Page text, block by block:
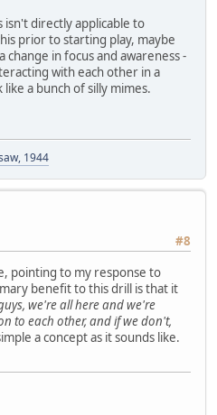
isn't directly applicable to
prior to starting play, maybe
in focus and awareness -
with each other in a
a bunch of silly mimes.
1944
#8
pointing to my response to
benefit to this drill is that it
we're all here and we're
to each other, and if we don't,
a concept as it sounds like.